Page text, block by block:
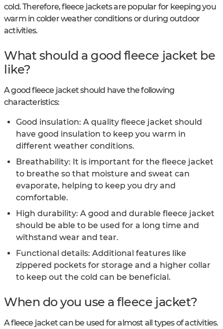
cold. Therefore, fleece jackets are popular for keeping you
warm in colder weather conditions or during outdoor
activities.
What should a good fleece jacket be
like?
A good fleece jacket should have the following
characteristics:
Good insulation: A quality fleece jacket should
have good insulation to keep you warm in
different weather conditions.
Breathability: It is important for the fleece jacket
to breathe so that moisture and sweat can
evaporate, helping to keep you dry and
comfortable.
High durability: A good and durable fleece jacket
should be able to be used for a long time and
withstand wear and tear.
Functional details: Additional features like
zippered pockets for storage and a higher collar
to keep out the cold can be beneficial.
When do you use a fleece jacket?
A fleece jacket can be used for almost all types of activities.